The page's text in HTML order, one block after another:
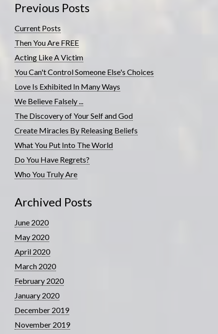
Previous Posts
Current Posts
Then You Are FREE
Acting Like A Victim
You Can't Control Someone Else's Choices
Love Is Exhibited In Many Ways
We Believe Falsely ...
The Discovery of Your Self and God
Create Miracles By Releasing Beliefs
What You Put Into The World
Do You Have Regrets?
Who You Truly Are
Archived Posts
June 2020
May 2020
April 2020
March 2020
February 2020
January 2020
December 2019
November 2019